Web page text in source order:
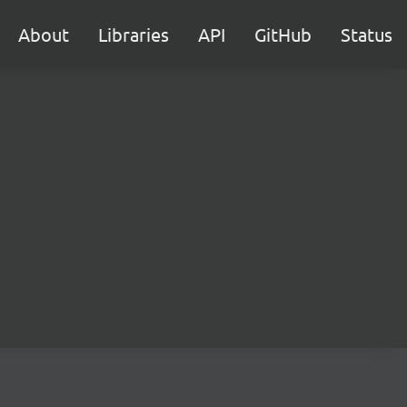
About Libraries API GitHub Status